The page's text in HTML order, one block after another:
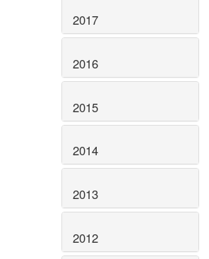
2017
2016
2015
2014
2013
2012